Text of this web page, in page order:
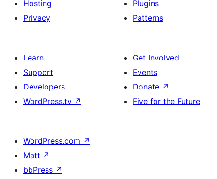
Hosting
Privacy
Plugins
Patterns
Learn
Support
Developers
WordPress.tv ↗
Get Involved
Events
Donate ↗
Five for the Future
WordPress.com ↗
Matt ↗
bbPress ↗